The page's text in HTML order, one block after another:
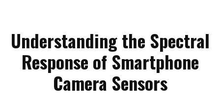
Understanding the Spectral
Response of Smartphone
Camera Sensors